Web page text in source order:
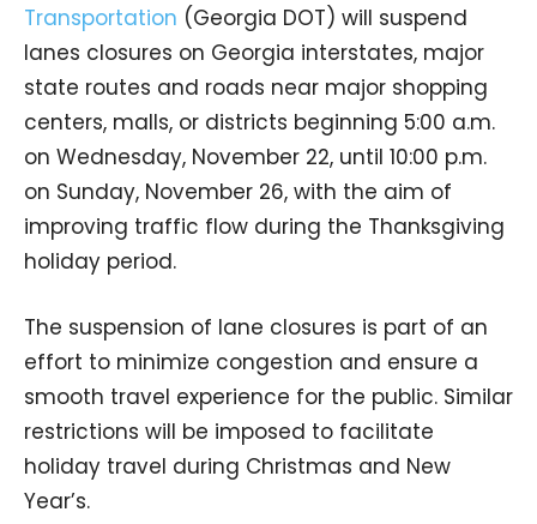
Transportation (Georgia DOT) will suspend
lanes closures on Georgia interstates, major
state routes and roads near major shopping
centers, malls, or districts beginning 5:00 a.m.
on Wednesday, November 22, until 10:00 p.m.
on Sunday, November 26, with the aim of
improving traffic flow during the Thanksgiving
holiday period.
The suspension of lane closures is part of an
effort to minimize congestion and ensure a
smooth travel experience for the public. Similar
restrictions will be imposed to facilitate
holiday travel during Christmas and New
Year’s.